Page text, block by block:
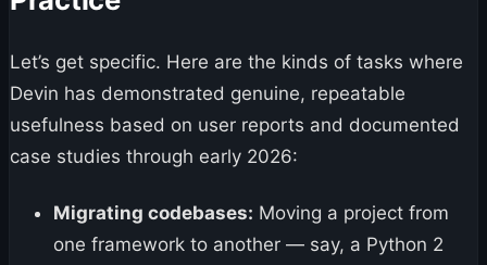
Let’s get specific. Here are the kinds of tasks where
Devin has demonstrated genuine, repeatable
usefulness based on user reports and documented
case studies through early 2026:
Migrating codebases: Moving a project from
one framework to another — say, a Python 2